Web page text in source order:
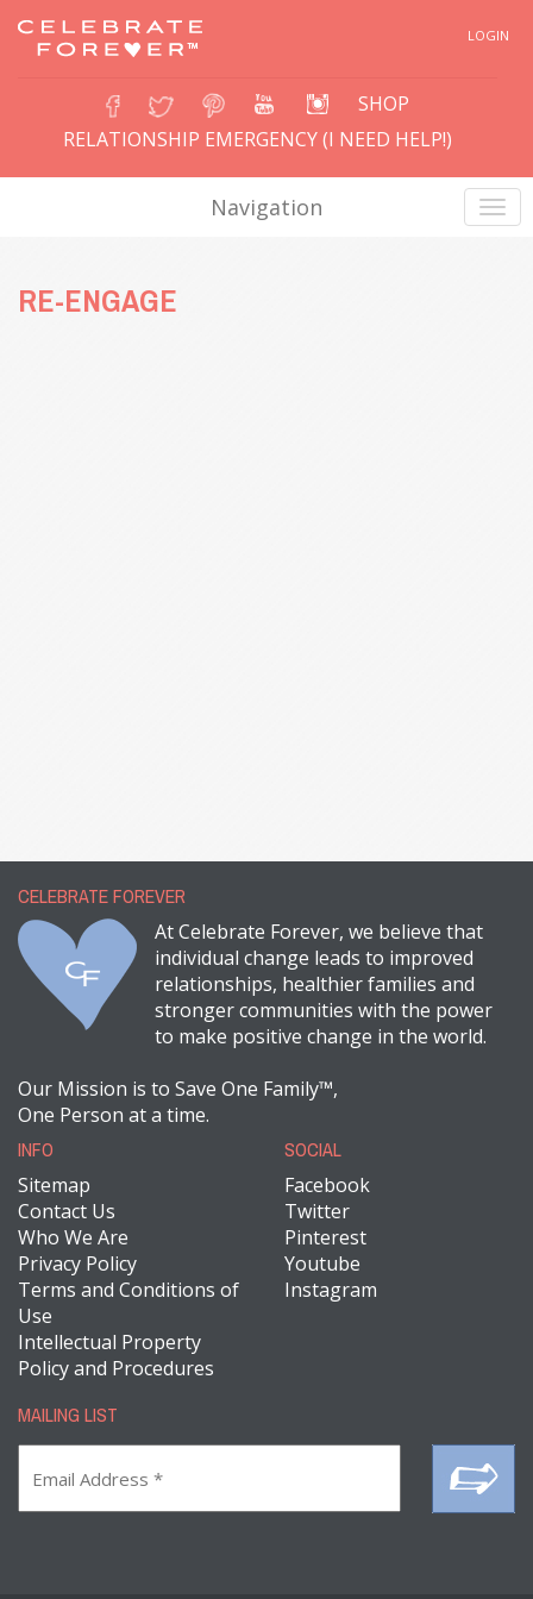
SHOP
RELATIONSHIP EMERGENCY (I NEED HELP!)
LOGIN
Navigation
RE-ENGAGE
CELEBRATE FOREVER
At Celebrate Forever, we believe that
individual change leads to improved
relationships, healthier families and
stronger communities with the power
to make positive change in the world.
Our Mission is to Save One Family™,
One Person at a time.
INFO
Sitemap
Contact Us
Who We Are
Privacy Policy
Terms and Conditions of
Use
Intellectual Property
Policy and Procedures
SOCIAL
Facebook
Twitter
Pinterest
Youtube
Instagram
MAILING LIST